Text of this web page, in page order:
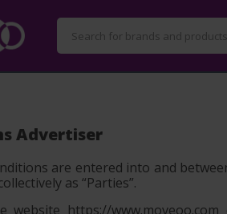
Advertiser
are entered into and
as “Parties”.
website https://